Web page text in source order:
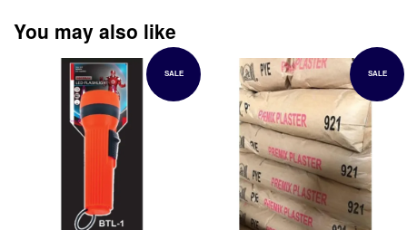
You may also like
SALE SALE